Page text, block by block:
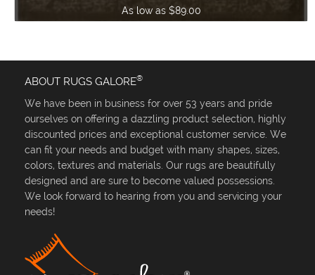
As low as $89.00
ABOUT RUGS GALORE®
We have been in business for over 53 years and pride
ourselves on offering a dazzling product selection, highly
discounted prices and exceptional customer service. We
can fit your needs and budget with many shapes, sizes,
colors, textures and materials. Our rugs are beautifully
designed and are sure to become valued possessions.
We look forward to hearing from you and servicing your
needs!